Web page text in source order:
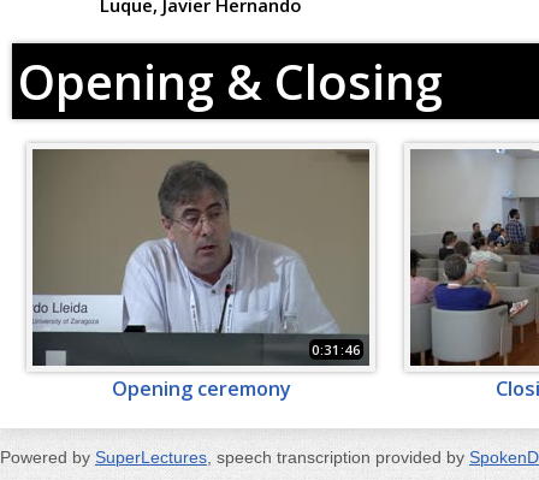
Luque, Javier Hernando
Opening & Closing
0:31:46
Opening ceremony
Powered by SuperLectures, speech transcription provided by